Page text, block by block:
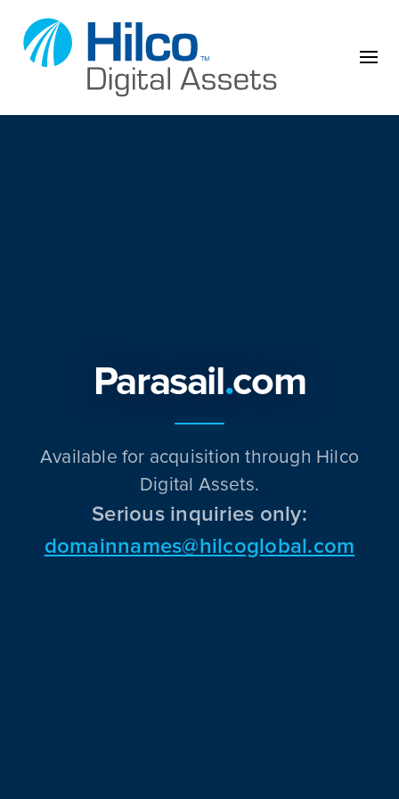
Parasail.com
Available for acquisition through Hilco
Digital Assets.
Serious inquiries only:
domainnames@hilcoglobal.com